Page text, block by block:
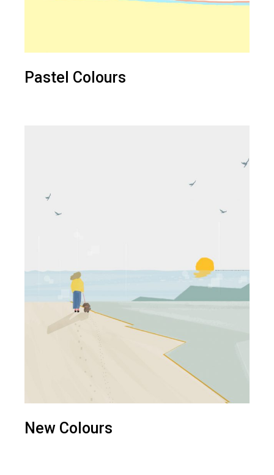
Pastel Colours
New Colours